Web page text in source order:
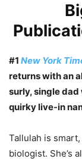
#1 New York
returns with an
surly, single
quirky live-in
Tallulah is
biologist. She’s